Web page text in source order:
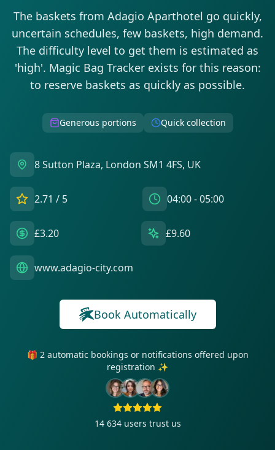
The baskets from Adagio Aparthotel go quickly,
uncertain schedules, few baskets, high demand.
The difficulty level to get them is estimated as
'high'. Magic Bag Tracker exists for this reason:
to reserve baskets as quickly as possible.
Generous portions Quick collection
8 Sutton Plaza, London SM1 4FS, UK
2.71 / 5 04:00 - 05:00
£3.20 £9.60
www.adagio-city.com
Book Automatically
🎁 2 automatic bookings or notifications offered upon
registration ✨
14 634 users trust us